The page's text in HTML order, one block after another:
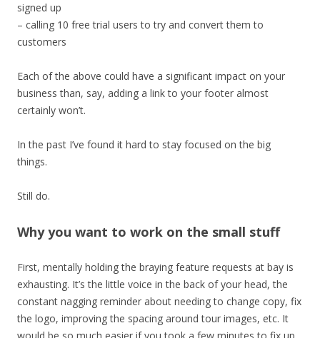
signed up
– calling 10 free trial users to try and convert them to
customers
Each of the above could have a significant impact on your
business than, say, adding a link to your footer almost
certainly won’t.
In the past I’ve found it hard to stay focused on the big
things.
Still do.
Why you want to work on the small stuff
First, mentally holding the braying feature requests at bay is
exhausting. It’s the little voice in the back of your head, the
constant nagging reminder about needing to change copy, fix
the logo, improving the spacing around tour images, etc. It